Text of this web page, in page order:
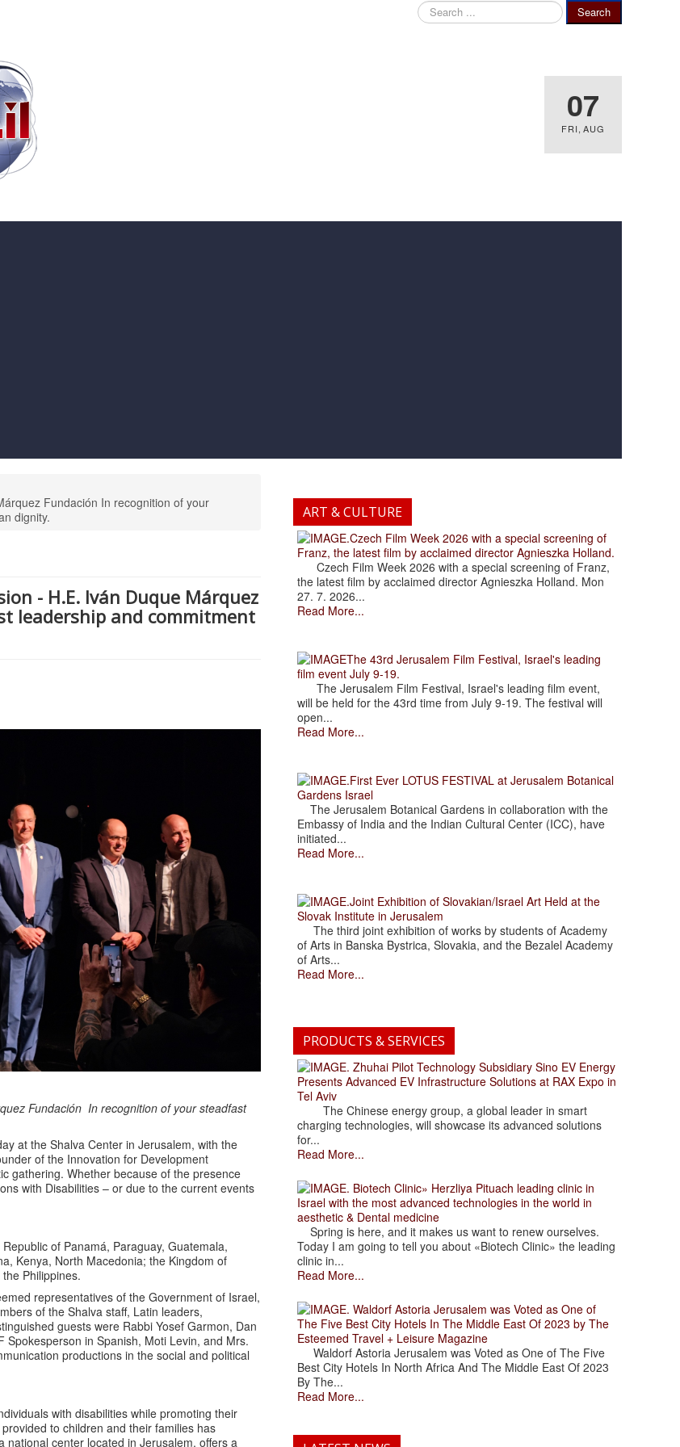
Search
...
Search
07
FRI, AUG
Fundación In recognition of your
dignity.
- H.E. Iván Duque Márquez
leadership and commitment
Fundación In recognition of your steadfast
at the Shalva Center in Jerusalem, with the
of the Innovation for Development
gathering. Whether because of the presence
with Disabilities – or due to the current events
of Panamá, Paraguay, Guatemala,
Kenya, North Macedonia; the Kingdom of
Philippines.
representatives of the Government of Israel,
of the Shalva staff, Latin leaders,
guests were Rabbi Yosef Garmon, Dan
Spokesperson in Spanish, Moti Levin, and Mrs.
productions in the social and political
with disabilities while promoting their
to children and their families has
national center located in Jerusalem, offers a
ART & CULTURE
.Czech Film Week 2026 with a special screening of
Franz, the latest film by acclaimed director Agnieszka Holland.
Czech Film Week 2026 with a special screening of Franz,
the latest film by acclaimed director Agnieszka Holland. Mon
27. 7. 2026...
Read More...
The 43rd Jerusalem Film Festival, Israel's leading
film event July 9-19.
The Jerusalem Film Festival, Israel's leading film event,
will be held for the 43rd time from July 9-19. The festival will
open...
Read More...
.First Ever LOTUS FESTIVAL at Jerusalem Botanical
Gardens Israel
The Jerusalem Botanical Gardens in collaboration with the
Embassy of India and the Indian Cultural Center (ICC), have
initiated...
Read More...
.Joint Exhibition of Slovakian/Israel Art Held at the
Slovak Institute in Jerusalem
The third joint exhibition of works by students of Academy
of Arts in Banska Bystrica, Slovakia, and the Bezalel Academy
of Arts...
Read More...
PRODUCTS & SERVICES
. Zhuhai Pilot Technology Subsidiary Sino EV Energy
Presents Advanced EV Infrastructure Solutions at RAX Expo in
Tel Aviv
The Chinese energy group, a global leader in smart
charging technologies, will showcase its advanced solutions
for...
Read More...
. Biotech Clinic» Herzliya Pituach leading clinic in
Israel with the most advanced technologies in the world in
aesthetic & Dental medicine
Spring is here, and it makes us want to renew ourselves.
Today I am going to tell you about «Biotech Clinic» the leading
clinic in...
Read More...
. Waldorf Astoria Jerusalem was Voted as One of
The Five Best City Hotels In The Middle East Of 2023 by The
Esteemed Travel + Leisure Magazine
Waldorf Astoria Jerusalem was Voted as One of The Five
Best City Hotels In North Africa And The Middle East Of 2023
By The...
Read More...